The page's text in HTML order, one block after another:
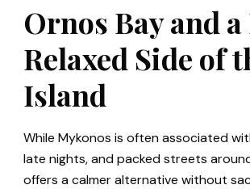
Ornos Bay and
Relaxed Side of
Island
While Mykonos is often associated
late nights, and packed streets
offers a calmer alternative without